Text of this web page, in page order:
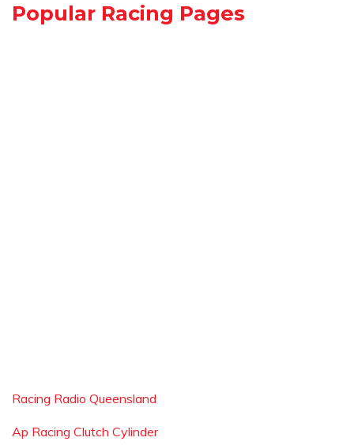
Popular Racing Pages
Racing Radio Queensland
Ap Racing Clutch Cylinder